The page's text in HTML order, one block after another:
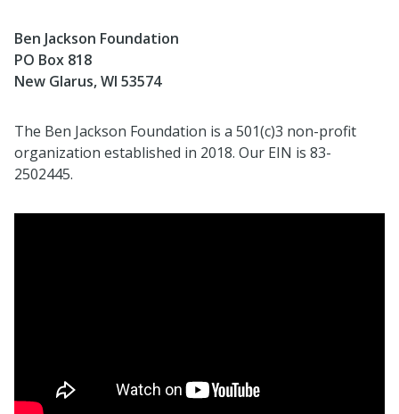
Ben Jackson Foundation
PO Box 818
New Glarus, WI 53574
The Ben Jackson Foundation is a 501(c)3 non-profit
organization established in 2018. Our EIN is 83-
2502445.